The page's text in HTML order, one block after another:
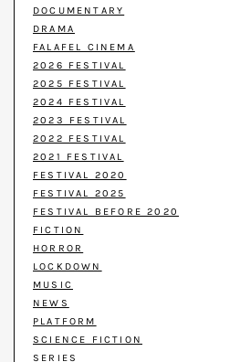
DOCUMENTARY
DRAMA
FALAFEL CINEMA
2026 FESTIVAL
2025 FESTIVAL
2024 FESTIVAL
2023 FESTIVAL
2022 FESTIVAL
2021 FESTIVAL
FESTIVAL 2020
FESTIVAL 2025
FESTIVAL BEFORE 2020
FICTION
HORROR
LOCKDOWN
MUSIC
NEWS
PLATFORM
SCIENCE FICTION
SERIES